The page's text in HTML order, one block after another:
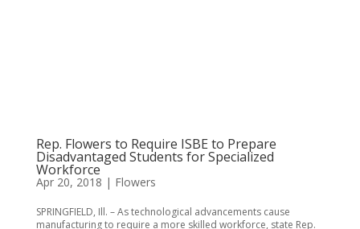
Rep. Flowers to Require ISBE to Prepare
Disadvantaged Students for Specialized
Workforce
Apr 20, 2018 | Flowers
SPRINGFIELD, Ill. – As technological advancements cause
manufacturing to require a more skilled workforce, state Rep.